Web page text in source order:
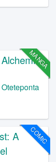
MANGA
Oteteponta
COMIC
A